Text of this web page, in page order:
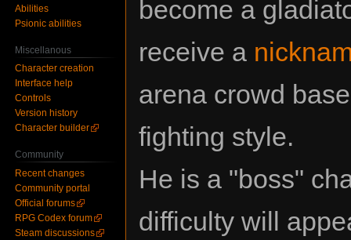
become a
receive a
arena crowd
fighting style.
He is a "boss"
difficulty will
Abilities
Psionic abilities
Miscellanous
Character creation
Interface help
Controls
Version history
Character builder
Community
Recent changes
Community portal
Official forums
RPG Codex forum
Steam discussions